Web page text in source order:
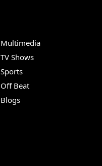
Multimedia
TV Shows
Sports
Off Beat
Blogs